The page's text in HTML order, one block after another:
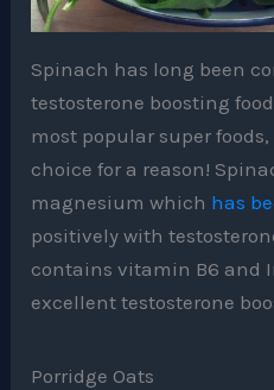
Spinach has long been
testosterone boosting
most popular super foods,
choice for a reason!
magnesium which has
positively with
contains vitamin B6 and
excellent testosterone
Porridge Oats